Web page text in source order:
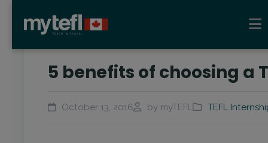
5 benefits of choosing a
October 13, 2016 by myTEFL TEFL